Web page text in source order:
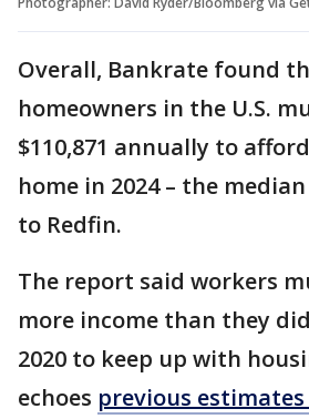
Overall, Bankrate found
homeowners in the U.S.
$110,871 annually to
home in 2024 – the
to Redfin.
The report said workers
more income than they
2020 to keep up with
echoes previous